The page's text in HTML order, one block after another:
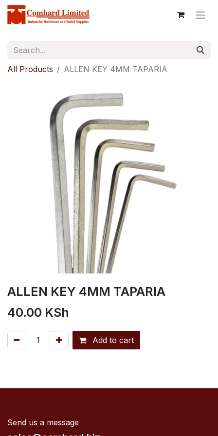
All Products ALLEN KEY 4MM TAPARIA
ALLEN KEY 4MM TAPARIA
40.00 KSh
Add to cart
Send us a message